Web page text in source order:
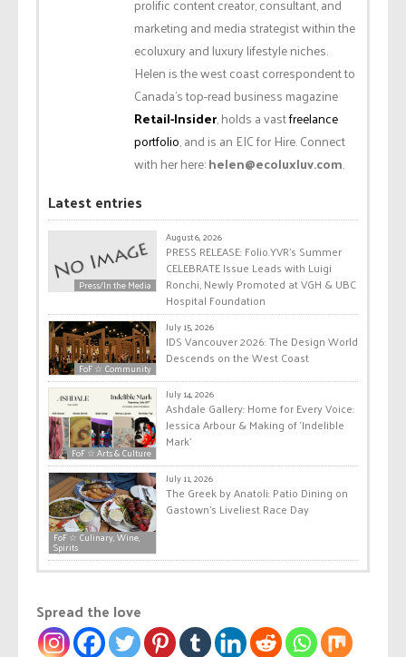
prolific content creator, consultant, and
marketing and media strategist within the
ecoluxury and luxury lifestyle niches.
Helen is the west coast correspondent to
Canada’s top-read business magazine
Retail-Insider, holds a vastfreelance
portfolio, and is an EIC for Hire. Connect
with her here:helen@ecoluxluv.com.
Latest entries
Press/In the Media
August 6, 2026
PRESS RELEASE: Folio.YVR’s Summer
CELEBRATE Issue Leads with Luigi
Ronchi, Newly Promoted at VGH & UBC
Hospital Foundation
FoF ☆ Community
July 15, 2026
IDS Vancouver 2026: The Design World
Descends on the West Coast
FoF ☆ Arts & Culture
July 14, 2026
Ashdale Gallery: Home for Every Voice:
Jessica Arbour & Making of ‘Indelible
Mark’
FoF ☆ Culinary, Wine,
Spirits
July 11, 2026
The Greek by Anatoli: Patio Dining on
Gastown’s Liveliest Race Day
Spread the love